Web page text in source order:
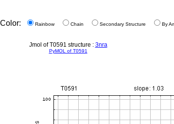
Rainbow Chain Secondary Structure By
Jmol of T0591 structure : 3nra
PyMOL of T0591